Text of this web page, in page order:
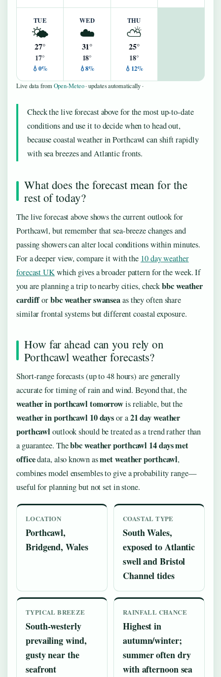
TUE
🌤️
27°
17°
💧0%
WED
☁️
31°
18°
💧8%
THU
⛅
25°
18°
💧12%
Live data fromOpen-Meteo· updates automatically ·
Check the live forecast above for the most up-to-date
conditions and use it to decide when to head out,
because coastal weather in Porthcawl can shift rapidly
with sea breezes and Atlantic fronts.
What does the forecast mean for the
rest of today?
The live forecast above shows the current outlook for
Porthcawl, but remember that sea-breeze changes and
passing showers can alter local conditions within minutes.
For a deeper view, compare it with the 10 day weather
forecast UKwhich gives a broader pattern for the week. If
you are planning a trip to nearby cities, checkbbc weather
cardifforbbc weather swanseaas they often share
similar frontal systems but different coastal exposure.
How far ahead can you rely on
Porthcawl weather forecasts?
Short-range forecasts (up to 48 hours) are generally
accurate for timing of rain and wind. Beyond that, the
weather in porthcawl tomorrowis reliable, but the
weather in porthcawl 10 daysor a21 day weather
porthcawl outlook should be treated as a trend rather than
a guarantee. Thebbc weather porthcawl 14 days met
officedata, also known asmet weather porthcawl,
combines model ensembles to give a probability range—
useful for planning but not set in stone.
LOCATION
Porthcawl,
Bridgend, Wales
COASTAL TYPE
South Wales,
exposed to Atlantic
swell and Bristol
Channel tides
TYPICAL BREEZE
South-westerly
prevailing wind,
gusty near the
seafront
RAINFALL CHANCE
Highest in
autumn/winter;
summer often dry
with afternoon sea